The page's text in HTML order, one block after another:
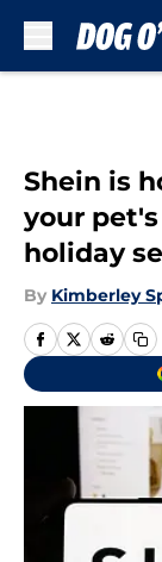
Shein is
your
holiday
By Kimberley